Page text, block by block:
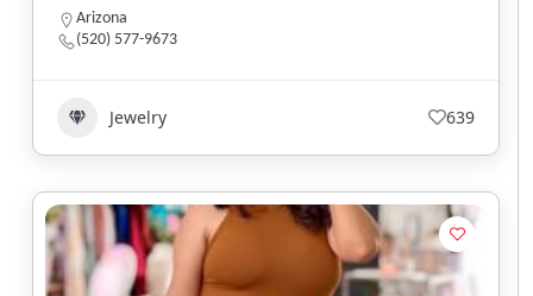
Arizona
(520) 577-9673
Jewelry 639